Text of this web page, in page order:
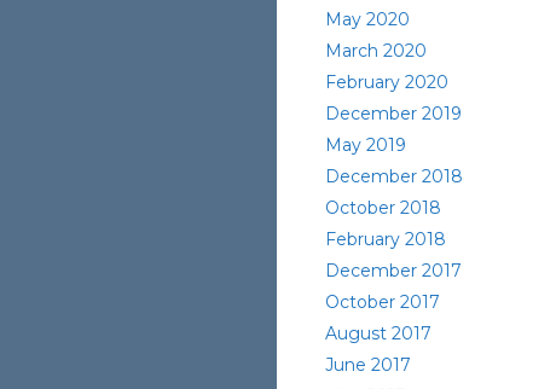
May 2020
March 2020
February 2020
December 2019
May 2019
December 2018
October 2018
February 2018
December 2017
October 2017
August 2017
June 2017